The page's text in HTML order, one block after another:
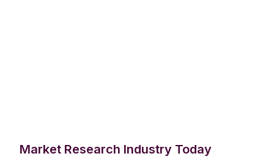
Market Research Industry Today